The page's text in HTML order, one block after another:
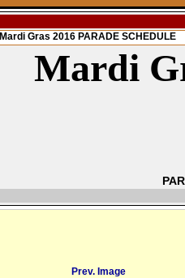
Mardi Gras 2016 PARADE SCHEDULE
Mardi
Prev. Image